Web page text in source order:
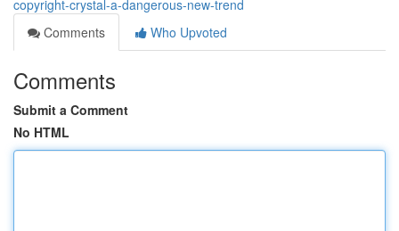
copyright-crystal-a-dangerous-new-trend
Comments
Who Upvoted
Comments
Submit a Comment
No HTML